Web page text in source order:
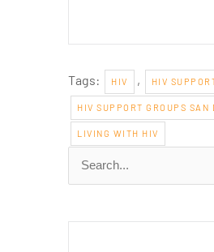
Tags: HIV , HIV
HIV SUPPORT GROUPS SAN
LIVING WITH HIV
Search
for: